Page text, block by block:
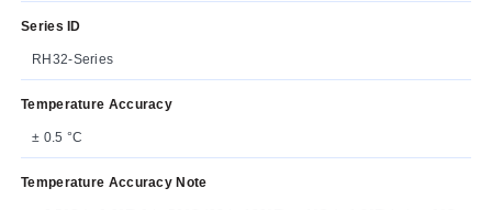
Series ID
RH32-Series
Temperature Accuracy
± 0.5 °C
Temperature Accuracy Note